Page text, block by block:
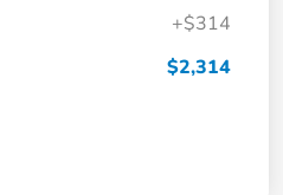
+$314
$2,314